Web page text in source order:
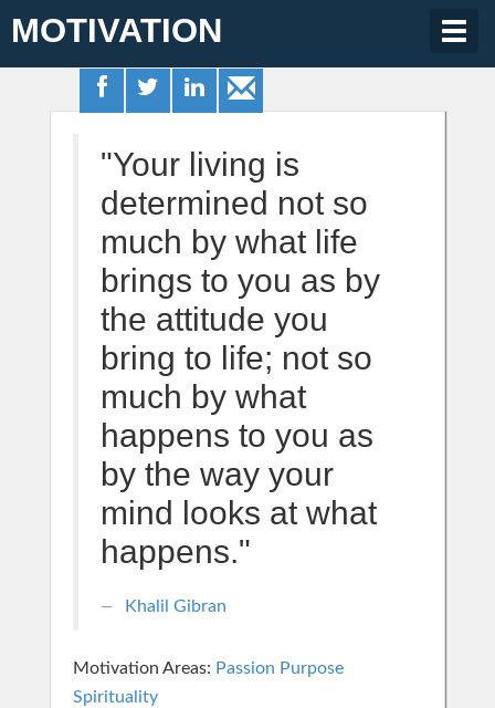
MOTIVATION
"Your living is
determined not so
much by what life
brings to you as by
the attitude you
bring to life; not so
much by what
happens to you as
by the way your
mind looks at what
happens."
Khalil Gibran
Motivation Areas: Passion Purpose
Spirituality